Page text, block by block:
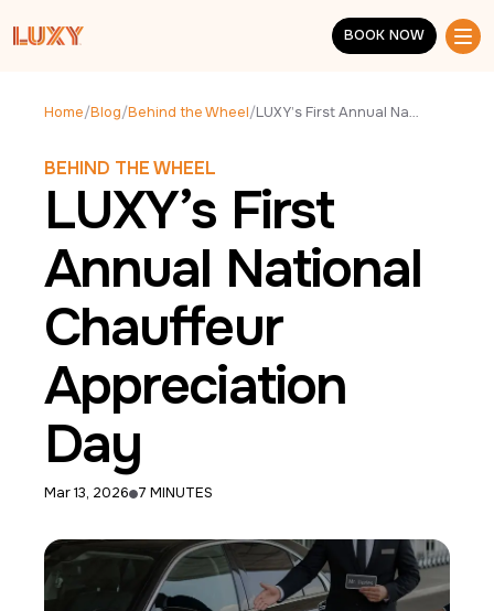
BOOK NOW
BOOK NOW
Home/Blog/Behind the Wheel/ LUXY’s First Annual National Chauffeur Appreciation Day
BEHIND THE WHEEL
LUXY’s First
Annual National
Chauffeur
Appreciation
Day
Mar 13, 2026 7 MINUTES